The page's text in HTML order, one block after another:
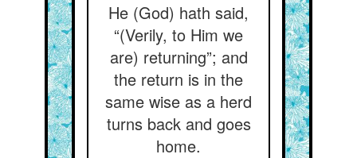
He (God) hath said,
“(Verily, to Him we
are) returning”; and
the return is in the
same wise as a herd
turns back and goes
home.